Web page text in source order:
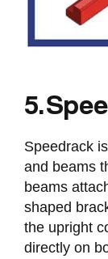
5.
Speedrack
and beams
beams
shaped
the upright
directly on